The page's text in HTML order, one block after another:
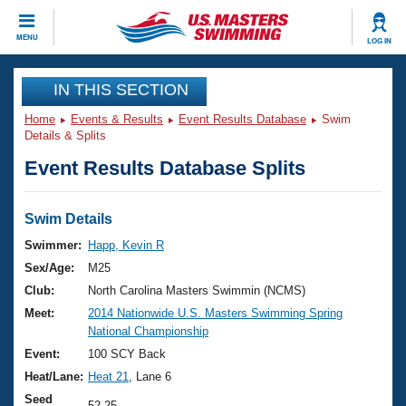
MENU LOG IN
CLOSE
Training
Workout Library
Articles And Videos
Swimming 101
Training Plans
Swimming Guides
Video Stroke Analysis
Club Finder
Events
Virtual And Fitness Events
2026 Summer Nationals
National Championships
Results And Rankings
Club Finder
Workout Library
About Us
What Is Masters Swimming?
USMS Community
Join
IN THIS SECTION
Home Events & Results Event Results Database
Swim
Details & Splits
Event Results Database Splits
Swim Details
Swimmer:
Happ, Kevin R
Sex/Age:
M25
Club:
North Carolina Masters Swimmin (NCMS)
Meet:
2014 Nationwide U.S. Masters Swimming Spring
National Championship
Event:
100 SCY Back
Heat/Lane: Heat 21
, Lane 6
Seed